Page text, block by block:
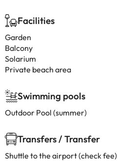
Facilities
Garden
Balcony
Solarium
Private beach area
Swimming pools
Outdoor Pool (summer)
Transfers / Transfer
Shuttle to the airport (check fee)